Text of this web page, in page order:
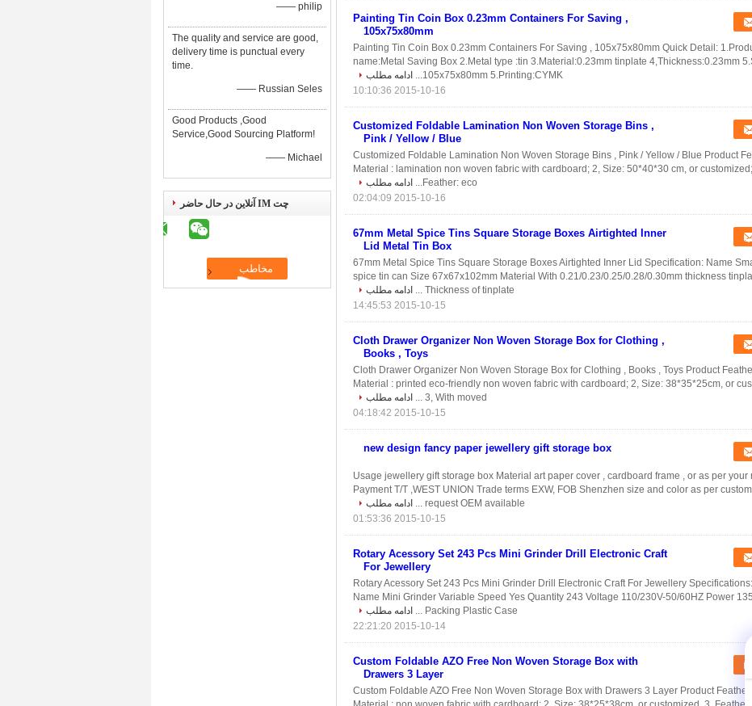
—— philip
The quality and service are good,
delivery time is punctual every
time.
—— Russian Seles
Good Products ,Good
Service,Good Sourcing Platform!
—— Michael
چت IM آنلاین در حال حاضر
Painting Tin Coin Box 0.23mm Containers For Saving ,
105x75x80mm
Painting Tin Coin Box 0.23mm Containers For Saving , 105x75x80mm Quick Detail:
name:Metal Saving Box 2.Metal type :tin 3.Material:0.23mm tinplate 4,Thickness:0.23mm
105x75x80mm 5.Printing:CYMK...
ادامه مطلب
2015-10-16 10:10:36
Customized Foldable Lamination Non Woven Storage Bins ,
Pink / Yellow / Blue
Customized Foldable Lamination Non Woven Storage Bins , Pink / Yellow / Blue Product
Material : lamination non woven fabric with cardboard; 2, Size: 50*40*30 cm, or
Feather: eco...
ادامه مطلب
2015-10-16 02:04:09
67mm Metal Spice Tins Square Storage Boxes Airtighted Inner
Lid Metal Tin Box
67mm Metal Spice Tins Square Storage Boxes Airtighted Inner Lid Specification: Name
spice tin can Size 67x67x102mm Material With 0.21/0.23/0.25/0.28/0.30mm thickness
Thickness of tinplate ...
ادامه مطلب
2015-10-15 14:45:53
Cloth Drawer Organizer Non Woven Storage Box for Clothing ,
Books , Toys
Cloth Drawer Organizer Non Woven Storage Box for Clothing , Books , Toys Product
Material : printed eco-friendly non woven fabric with cardboard; 2, Size: 38*35*25cm, or
3, With moved ...
ادامه مطلب
2015-10-15 04:18:42
new design fancy paper jewellery gift storage box
Usage jewellery gift storage box Material art paper cover , cardboard frame , or as per your
Payment T/T ,WEST UNION Trade terms EXW, FOB Shenzhen size and color as per
request OEM available ...
ادامه مطلب
2015-10-15 01:53:36
Rotary Acessory Set 243 Pcs Mini Grinder Drill Electronic Craft
For Jewellery
Rotary Acessory Set 243 Pcs Mini Grinder Drill Electronic Craft For Jewellery
Name Mini Grinder Variable Speed Yes Quantity 243 Voltage 110/230V-50/60HZ Power
Packing Plastic Case ...
ادامه مطلب
2015-10-14 22:21:20
Custom Foldable AZO Free Non Woven Storage Box with
Drawers 3 Layer
Custom Foldable AZO Free Non Woven Storage Box with Drawers 3 Layer Product Feather: